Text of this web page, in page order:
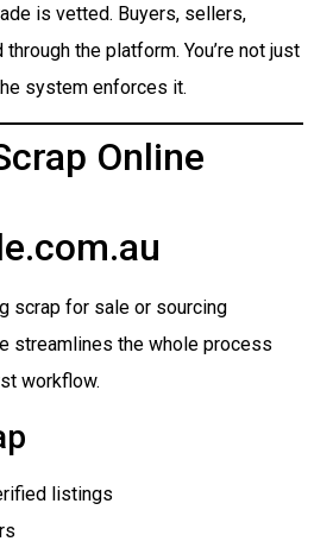
is vetted. Buyers, sellers,
the platform. You’re not just
system enforces it.
Online
scrap for sale or sourcing
streamlines the whole process
workflow.
listings